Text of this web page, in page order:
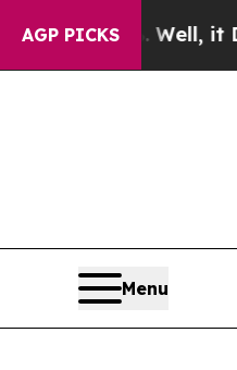
AGP PICKS
Well, it Didn’t As war
Menu